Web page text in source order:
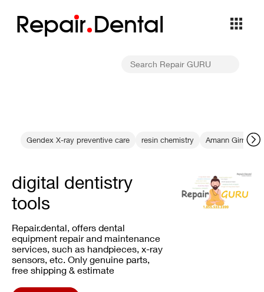
Repair Dental
Gendex X-ray preventive care resin chemistry Amann
digital dentistry
tools
Repair.dental, offers dental
equipment repair and maintenance
services, such as handpieces, x-ray
sensors, etc. Only genuine parts,
free shipping & estimate